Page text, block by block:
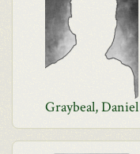
Graybeal, Daniel